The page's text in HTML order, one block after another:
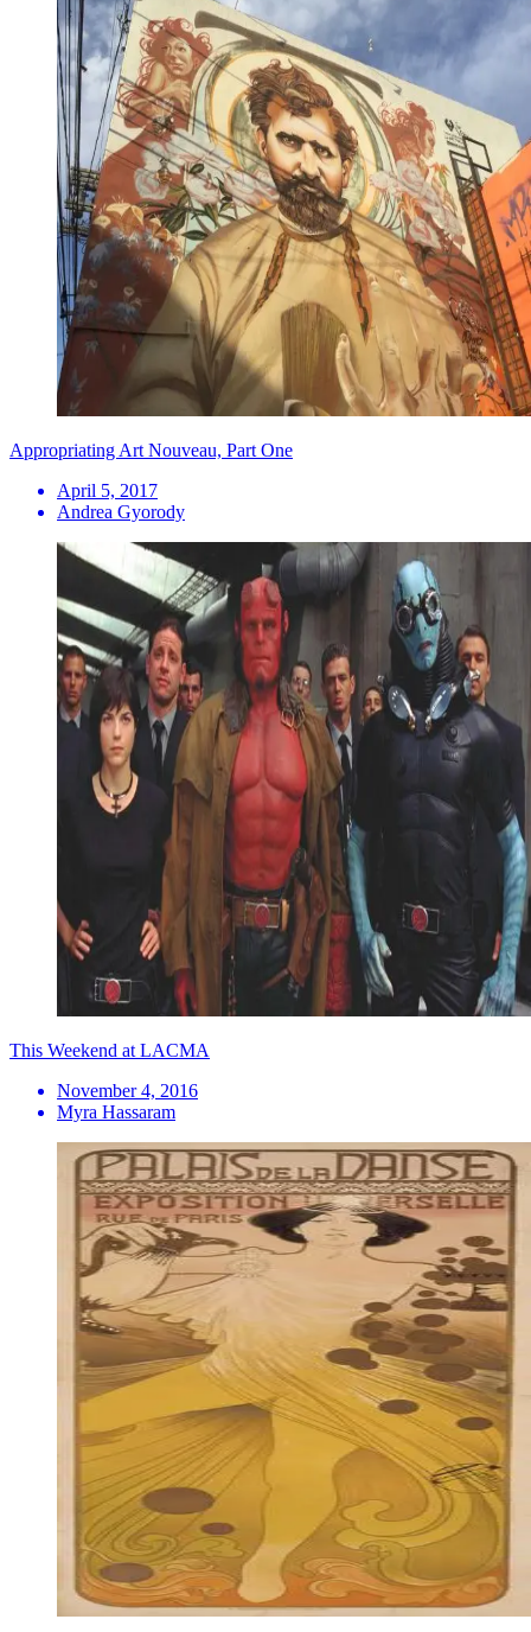
Appropriating Art Nouveau, Part One
April 5, 2017
Andrea Gyorody
This Weekend at LACMA
November 4, 2016
Myra Hassaram